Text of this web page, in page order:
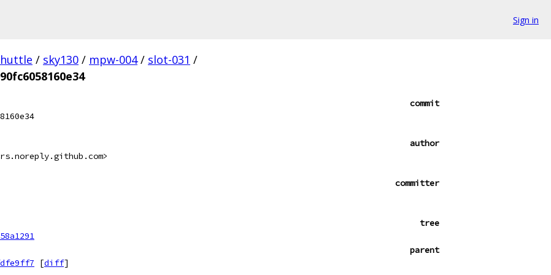
Sign in
/ sky130 / mpw-004 / slot-031 /
commit
author
committer
tree
parent
[diff]